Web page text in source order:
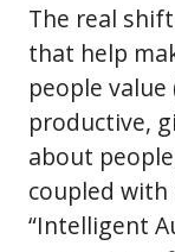
The real
that help
people
productive,
about
coupled
“Intelligent